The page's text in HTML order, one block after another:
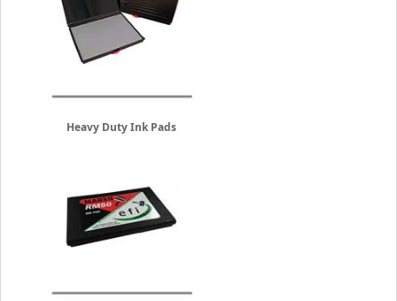
Heavy Duty Ink Pads